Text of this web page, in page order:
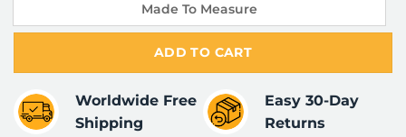
Made To Measure
ADD TO CART
Worldwide Free
Shipping
Easy 30-Day
Returns